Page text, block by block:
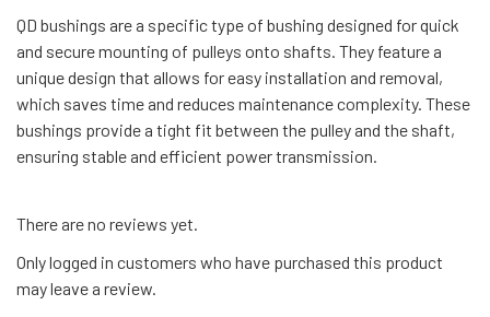
QD bushings are a specific type of bushing designed for quick
and secure mounting of pulleys onto shafts. They feature a
unique design that allows for easy installation and removal,
which saves time and reduces maintenance complexity. These
bushings provide a tight fit between the pulley and the shaft,
ensuring stable and efficient power transmission.
There are no reviews yet.
Only logged in customers who have purchased this product
may leave a review.